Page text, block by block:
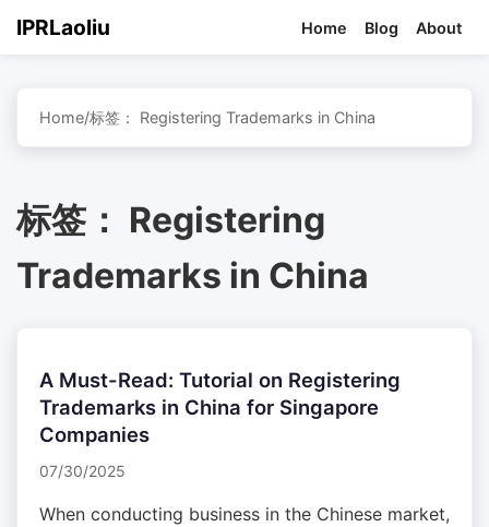
IPRLaoliu Home Blog About
Home/标签： Registering Trademarks in China
标签： Registering
Trademarks in China
A Must-Read: Tutorial on Registering
Trademarks in China for Singapore
Companies
07/30/2025
When conducting business in the Chinese market,